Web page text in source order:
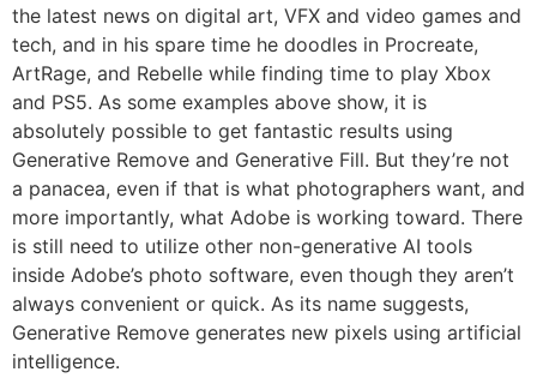
the latest news on digital art, VFX and video games and
tech, and in his spare time he doodles in Procreate,
ArtRage, and Rebelle while finding time to play Xbox
and PS5. As some examples above show, it is
absolutely possible to get fantastic results using
Generative Remove and Generative Fill. But they’re not
a panacea, even if that is what photographers want, and
more importantly, what Adobe is working toward. There
is still need to utilize other non-generative AI tools
inside Adobe’s photo software, even though they aren’t
always convenient or quick. As its name suggests,
Generative Remove generates new pixels using artificial
intelligence.